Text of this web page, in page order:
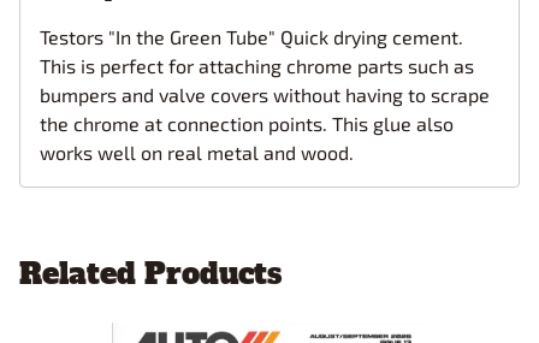
Testors "In the Green Tube" Quick drying cement.
This is perfect for attaching chrome parts such as
bumpers and valve covers without having to scrape
the chrome at connection points. This glue also
works well on real metal and wood.
Related Products